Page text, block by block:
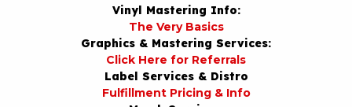
Vinyl Mastering Info:
The Very Basics
Graphics & Mastering Services:
Click Here for Referrals
Label Services & Distro
Fulfillment Pricing & Info